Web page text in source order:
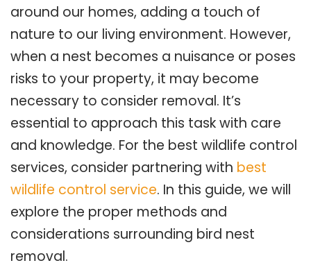
around our homes, adding a touch of
nature to our living environment. However,
when a nest becomes a nuisance or poses
risks to your property, it may become
necessary to consider removal. It’s
essential to approach this task with care
and knowledge. For the best wildlife control
services, consider partnering with best
wildlife control service. In this guide, we will
explore the proper methods and
considerations surrounding bird nest
removal.